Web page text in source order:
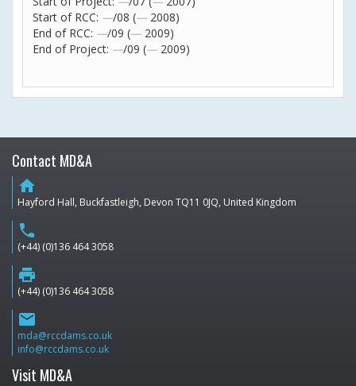
Start of RCC: —/08 (— 2008)
End of RCC: —/09 (— 2009)
End of Project: —/09 (— 2009)
Contact MD&A
home
Hayford Hall, Buckfastleigh, Devon TQ11 0JQ, United Kingdom
phone
(+44) (0)136 464 3058
print
(+44) (0)136 464 3058
email
mda@rccdams.co.uk
info@rccdams.co.uk
Visit MD&A